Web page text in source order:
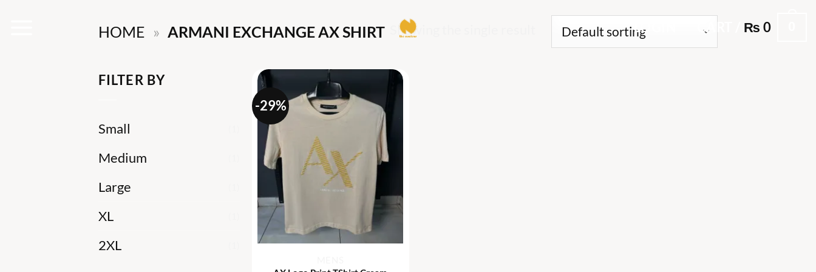
LOGIN CART / ₨ 0
HOME » ARMANI EXCHANGE AX SHIRT Showing the single result
FILTER BY
Small
Medium
Large
XL
2XL
-29%